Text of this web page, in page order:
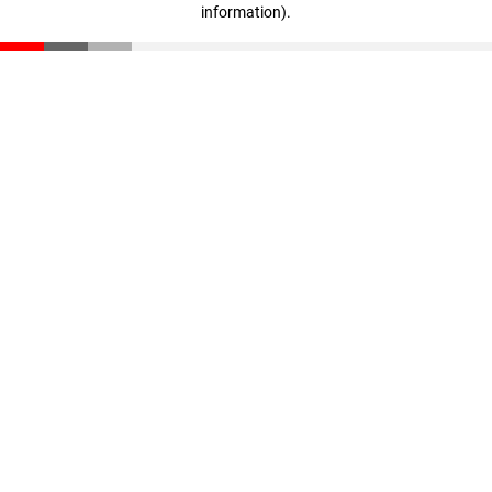
information).